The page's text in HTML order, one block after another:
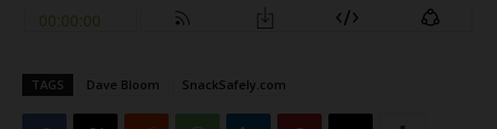
TAGS Dave Bloom SnackSafely.com